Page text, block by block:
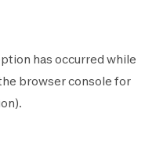
has occurred while
browser console for